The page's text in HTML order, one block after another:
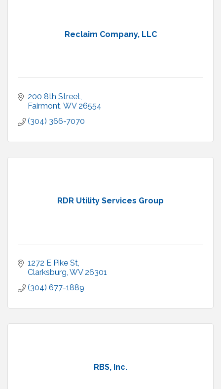
Reclaim Company, LLC
200 8th Street
Fairmont WV 26554
(304) 366-7070
RDR Utility Services Group
1272 E Pike St
Clarksburg WV 26301
(304) 677-1889
RBS, Inc.